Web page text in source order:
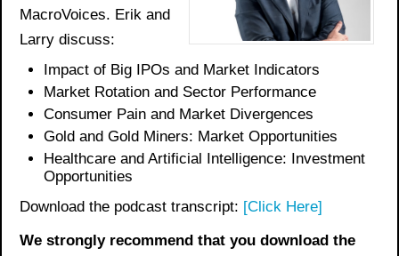
MacroVoices. Erik and
Larry discuss:
Impact of Big IPOs and Market Indicators
Market Rotation and Sector Performance
Consumer Pain and Market Divergences
Gold and Gold Miners: Market Opportunities
Healthcare and Artificial Intelligence: Investment
Opportunities
Download the podcast transcript: [Click Here]
We strongly recommend that you download the